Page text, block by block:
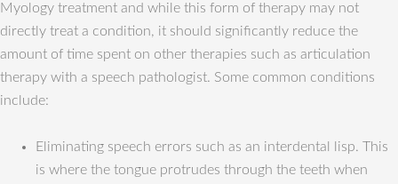
Myology treatment and while this form of therapy may not
directly treat a condition, it should significantly reduce the
amount of time spent on other therapies such as articulation
therapy with a speech pathologist. Some common conditions
include:
Eliminating speech errors such as an interdental lisp. This
is where the tongue protrudes through the teeth when